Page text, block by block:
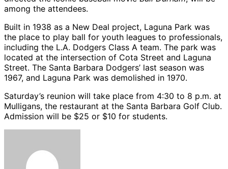
among the attendees.
Built in 1938 as a New Deal project, Laguna Park was
the place to play ball for youth leagues to professionals,
including the L.A. Dodgers Class A team. The park was
located at the intersection of Cota Street and Laguna
Street. The Santa Barbara Dodgers’ last season was
1967, and Laguna Park was demolished in 1970.
Saturday’s reunion will take place from 4:30 to 8 p.m. at
Mulligans, the restaurant at the Santa Barbara Golf Club.
Admission will be $25 or $10 for students.